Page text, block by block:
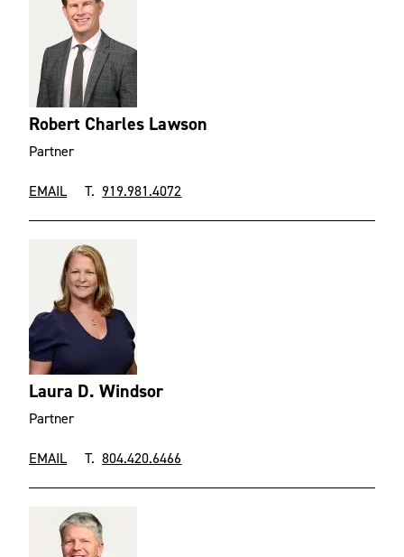
Robert Charles Lawson
Partner
EMAIL T.919.981.4072
Laura D. Windsor
Partner
EMAIL T.804.420.6466